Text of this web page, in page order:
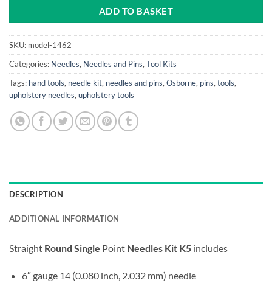
ADD TO BASKET
SKU: model-1462
Categories: Needles, Needles and Pins, Tool Kits
Tags: hand tools, needle kit, needles and pins, Osborne, pins, tools,
upholstery needles, upholstery tools
DESCRIPTION
ADDITIONAL INFORMATION
Straight Round Single Point Needles Kit K5 includes
6″ gauge 14 (0.080 inch, 2.032 mm) needle